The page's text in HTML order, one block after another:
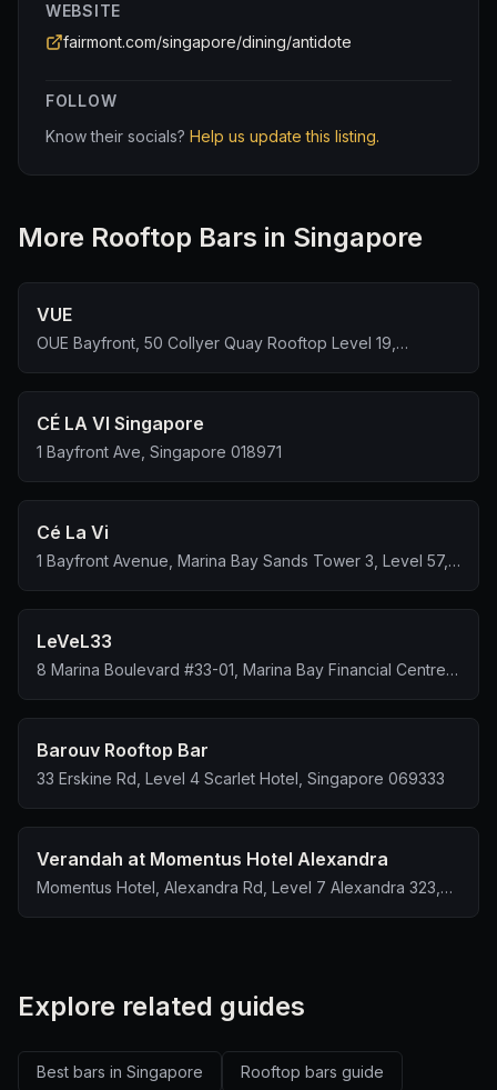
🫖 SCONES
VANILLA & RAISIN SCONES, served with Devon clotted
WEBSITE
fairmont.com/singapore/dining/antidote
FOLLOW
Know their socials? Help us update this listing.
More Rooftop Bars in Singapore
VUE
OUE Bayfront, 50 Collyer Quay Rooftop Level 19,
CÉ LA VI Singapore
1 Bayfront Ave, Singapore 018971
Cé La Vi
1 Bayfront Avenue, Marina Bay Sands Tower 3, Level 57,
LeVeL33
8 Marina Boulevard #33-01, Marina Bay Financial Centre
Barouv Rooftop Bar
33 Erskine Rd, Level 4 Scarlet Hotel, Singapore 069333
Verandah at Momentus Hotel Alexandra
Momentus Hotel, Alexandra Rd, Level 7 Alexandra 323,
Explore related guides
Best bars in Singapore Rooftop bars guide